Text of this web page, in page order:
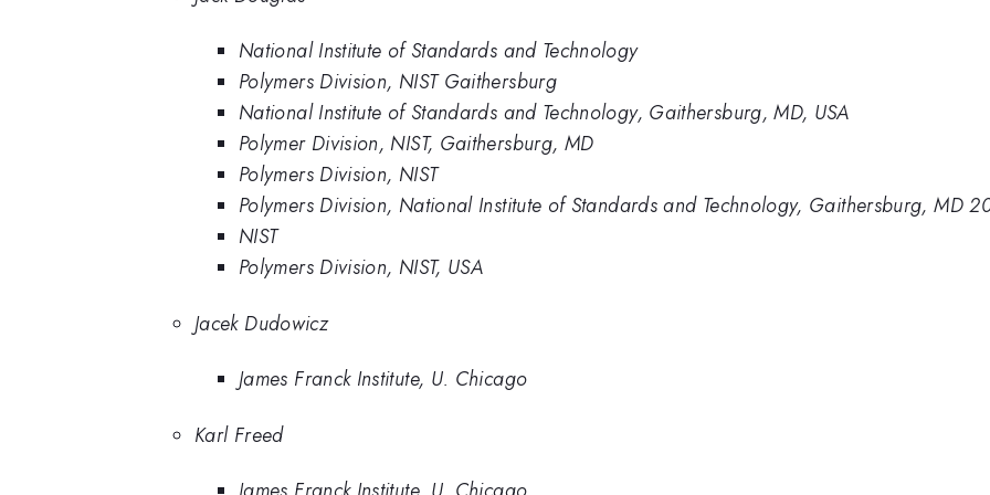
National Institute of Standards and Technology
Polymers Division, NIST Gaithersburg
National Institute of Standards and Technology, Gaithersburg, MD, USA
Polymer Division, NIST, Gaithersburg, MD
Polymers Division, NIST
Polymers Division, National Institute of Standards and Technology, Gaithersburg, MD
NIST
Polymers Division, NIST, USA
Jacek Dudowicz
James Franck Institute, U. Chicago
Karl Freed